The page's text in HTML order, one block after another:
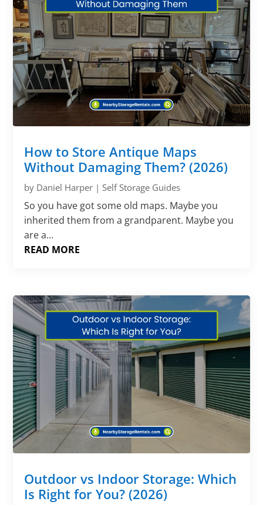
How to Store Antique Maps
Without Damaging Them? (2026)
by Daniel Harper |Self Storage Guides
So you have got some old maps. Maybe you
inherited them from a grandparent. Maybe you
are a...
READ MORE
Outdoor vs Indoor Storage: Which
Is Right for You? (2026)